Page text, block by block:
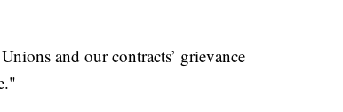
and our contracts’ grievance